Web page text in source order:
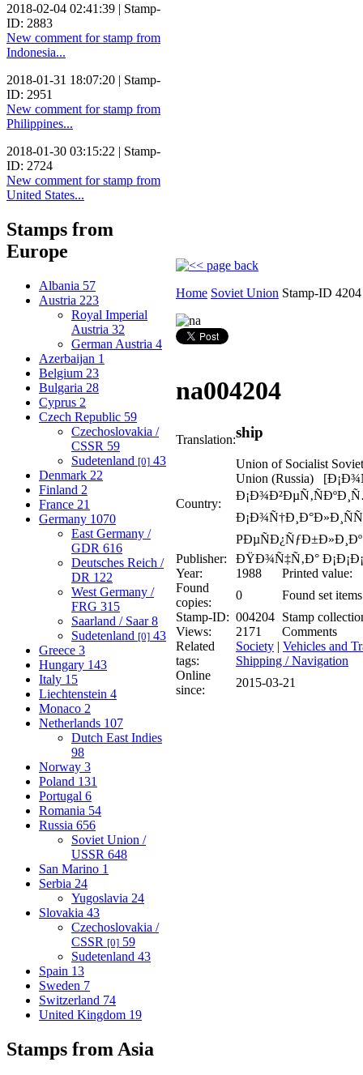
2018-02-04 02:41:39 | Stamp-
ID: 2883
New comment for stamp from
Indonesia...
2018-01-31 18:07:20 | Stamp-
ID: 2951
New comment for stamp from
Philippines...
2018-01-30 03:15:22 | Stamp-
ID: 2724
New comment for stamp from
United States...
Stamps from
Europe
Albania 57
Austria 223
Royal Imperial
Austria 32
German Austria 4
Azerbaijan 1
Belgium 23
Bulgaria 28
Cyprus 2
Czech Republic 59
Czechoslovakia /
CSSR 59
Sudetenland [0] 43
Denmark 22
Finland 2
France 21
Germany 1070
East Germany /
GDR 616
Deutsches Reich /
DR 122
West Germany /
FRG 315
Saarland / Saar8
Sudetenland [0] 43
Greece 3
Hungary 143
Italy 15
Liechtenstein 4
Monaco 2
Netherlands 107
Dutch East Indies
98
Norway 3
Poland 131
Portugal 6
Romania 54
Russia 656
Soviet Union /
USSR 648
San Marino 1
Serbia 24
Yugoslavia 24
Slovakia 43
Czechoslovakia /
CSSR [0] 59
Sudetenland 43
Spain 13
Sweden 7
Switzerland 74
United Kingdom 19
Stamps from Asia
Home Soviet Union Stamp-ID 4204
na004204
Translation:ship
Country:
Union of Socialist
Union (Russia)
Publisher:
ÐŸÐ¾Ñ‡Ñ‚Ð°
Year:
1988
Printed value:
Found
copies:
0
Found set
Stamp-ID: 004204 Stamp
Views:
2171
Comments
Related
tags:
Society | Vehicles and
Shipping / Navigation
Online
since:
2015-03-21